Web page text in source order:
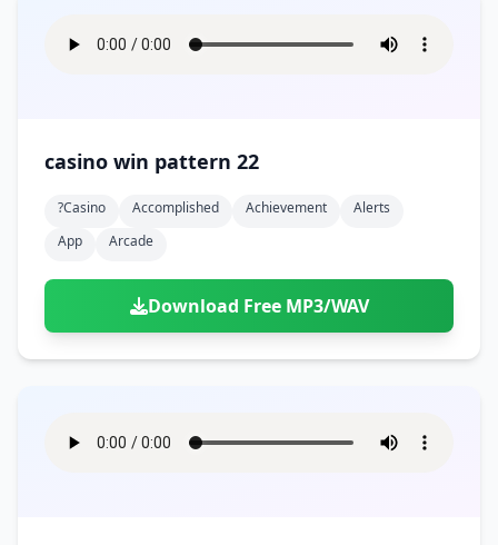
casino win pattern 22
?casino Accomplished Achievement
Alerts
App
Arcade
Download Free MP3/WAV